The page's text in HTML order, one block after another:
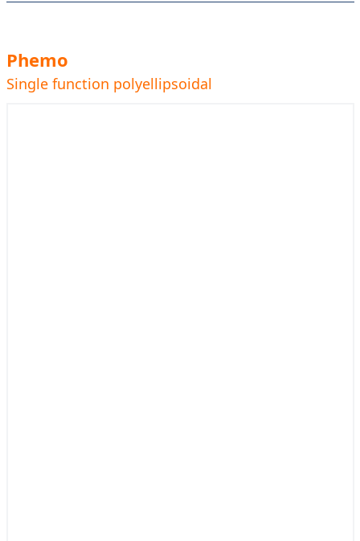
Phemo
Single function polyellipsoidal